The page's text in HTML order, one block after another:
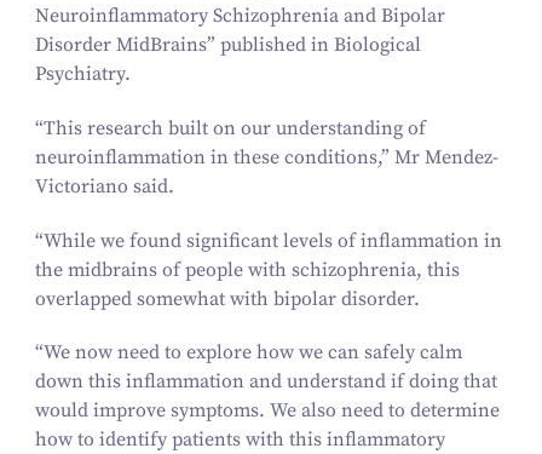
Neuroinflammatory Schizophrenia and Bipolar
Disorder MidBrains” published in Biological
Psychiatry.
“This research built on our understanding of
neuroinflammation in these conditions,” Mr Mendez-
Victoriano said.
“While we found significant levels of inflammation in
the midbrains of people with schizophrenia, this
overlapped somewhat with bipolar disorder.
“We now need to explore how we can safely calm
down this inflammation and understand if doing that
would improve symptoms. We also need to determine
how to identify patients with this inflammatory